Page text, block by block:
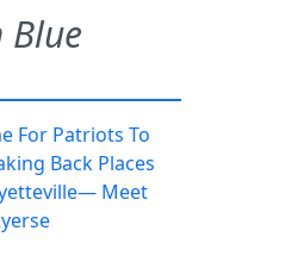
Blue
For Patriots To
Back Places
Meet